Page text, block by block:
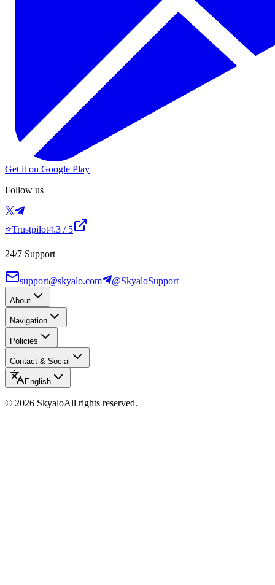
Get it on Google Play
Follow us
⭐Trustpilot4.3 / 5
24/7 Support
support@skyalo.com @SkyaloSupport
About
Navigation
Policies
Contact & Social
English
© 2026 SkyaloAll rights reserved.